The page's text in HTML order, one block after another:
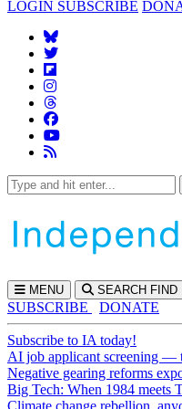
LOGIN SUBSCRIBE
MENU SEARCH FIND
SUBSCRIBE
DONATE
Subscribe to IA today!
AI job applicant screening —
Negative gearing reforms
Big Tech: When 1984 meets
Climate change rebellion,